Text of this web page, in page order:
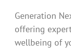
Generation
offering
wellbeing of